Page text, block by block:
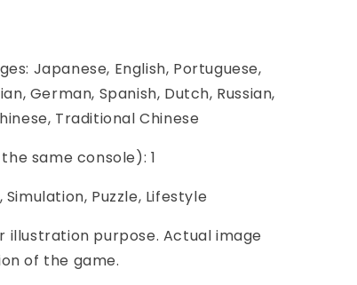
Japanese, English, Portuguese,
German, Spanish, Dutch, Russian,
Traditional Chinese
same console): 1
Puzzle, Lifestyle
illustration purpose. Actual image
of the game.